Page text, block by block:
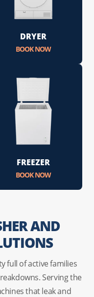
DRYER
BOOK NOW
FREEZER
BOOK NOW
AND
full of active families
Serving the
that leak and